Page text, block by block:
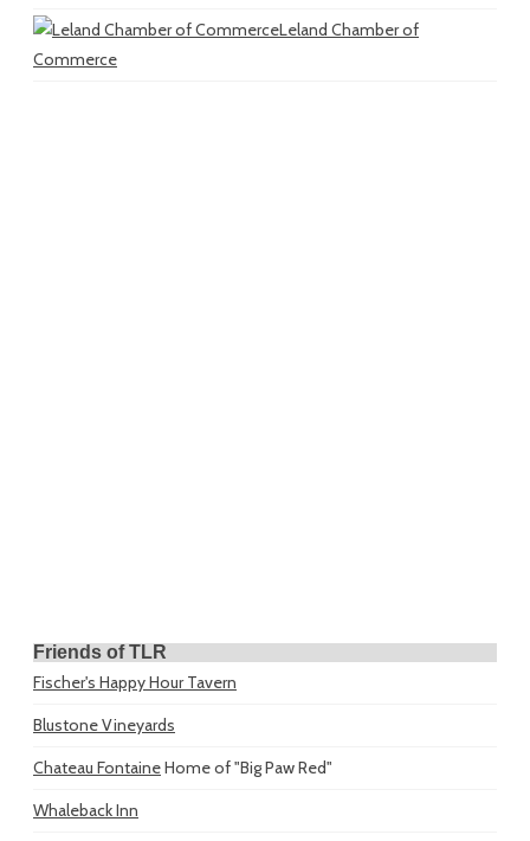
Leland Chamber of
Commerce
Friends of TLR
Fischer's Happy Hour Tavern
Blustone Vineyards
Chateau FontaineHome of "Big Paw Red"
Whaleback Inn